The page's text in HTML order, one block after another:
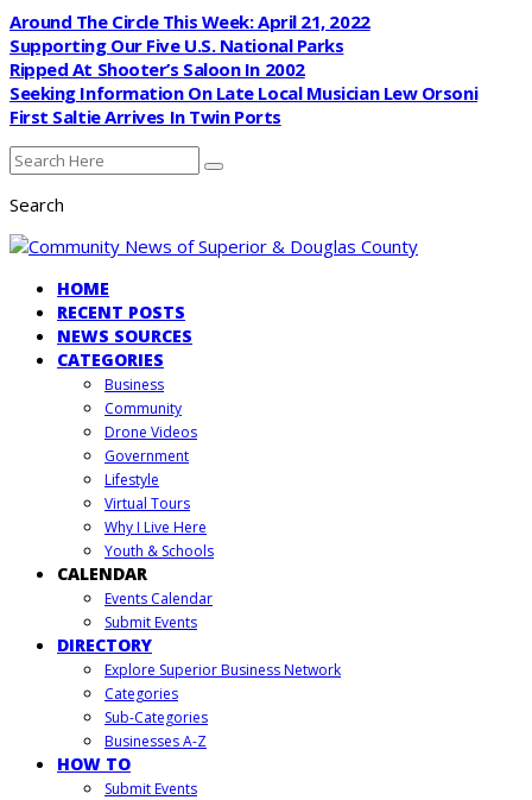
Around The Circle This Week: April 21, 2022
Supporting Our Five U.S. National Parks
Ripped At Shooter’s Saloon In 2002
Seeking Information On Late Local Musician Lew Orsoni
First Saltie Arrives In Twin Ports
Search
HOME
RECENT POSTS
NEWS SOURCES
CATEGORIES
Business
Community
Drone Videos
Government
Lifestyle
Virtual Tours
Why I Live Here
Youth & Schools
CALENDAR
Events Calendar
Submit Events
DIRECTORY
Explore Superior Business Network
Categories
Sub-Categories
Businesses A-Z
HOW TO
Submit Events